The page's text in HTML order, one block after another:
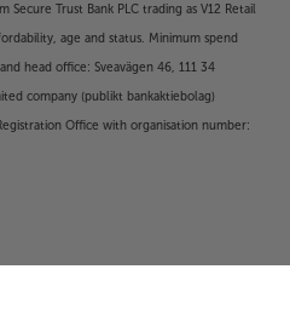
Trust Bank PLC trading as V12 Retail
age and status. Minimum spend
head office: Sveavägen 46, 111 34
company (publikt bankaktiebolag)
Office with organisation number: